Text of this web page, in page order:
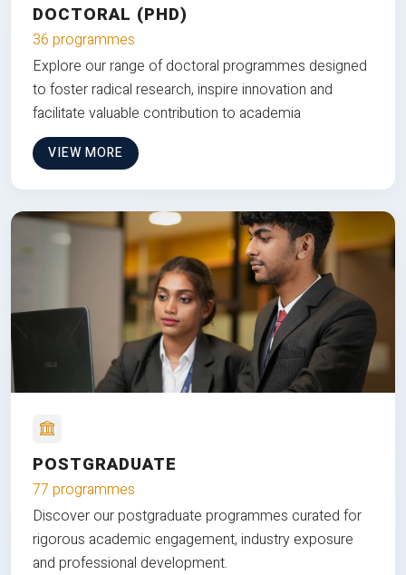
DOCTORAL (PHD)
36 programmes
Explore our range of doctoral programmes designed
to foster radical research, inspire innovation and
facilitate valuable contribution to academia
VIEW MORE
POSTGRADUATE
77 programmes
Discover our postgraduate programmes curated for
rigorous academic engagement, industry exposure
and professional development.